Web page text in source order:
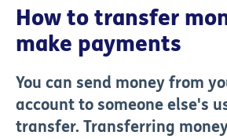
here:
How to transfer
make payments
You can send money from
account to someone else's
transfer. Transferring